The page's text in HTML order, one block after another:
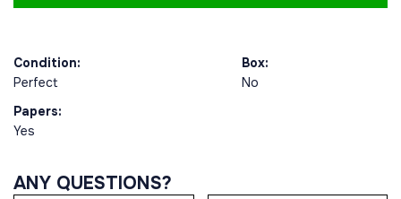
Condition:
Perfect
Box:
No
Papers:
Yes
ANY QUESTIONS?